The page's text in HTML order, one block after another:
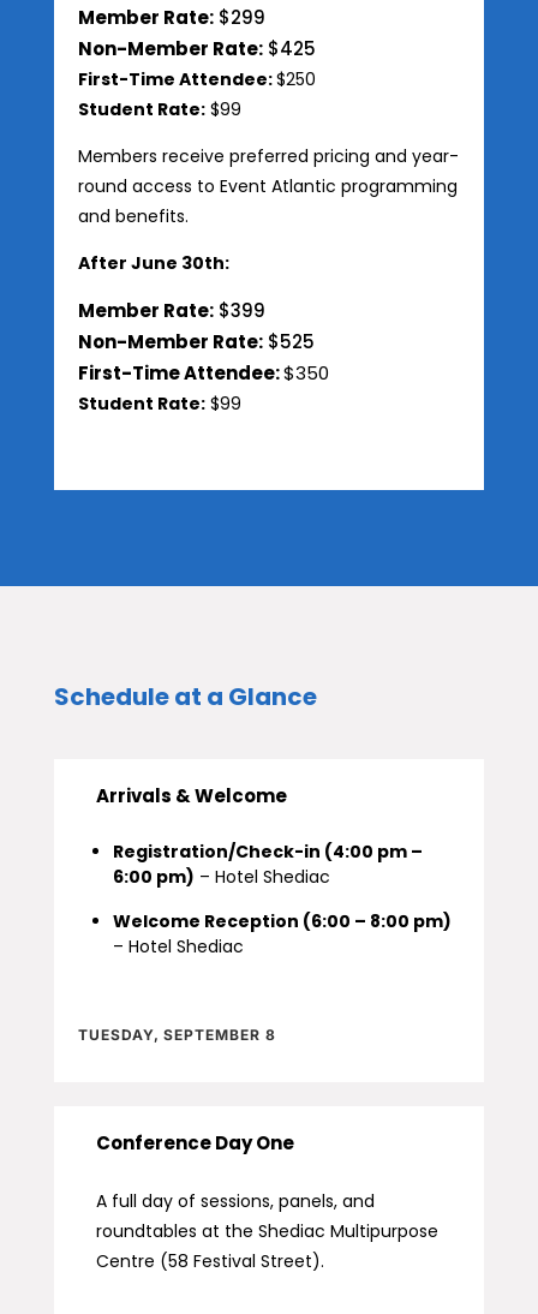
Member Rate:$299
Non-Member Rate:$425
First-Time Attendee:$250
Student Rate:$99
Members receive preferred pricing and year-
round access to Event Atlantic programming
and benefits.
After June 30th:
Member Rate:$399
Non-Member Rate:$525
First-Time Attendee:$350
Student Rate:$99
Schedule at a Glance
Arrivals & Welcome
Registration/Check-in (4:00 pm –
6:00 pm) – Hotel Shediac
Welcome Reception (6:00 – 8:00 pm)
– Hotel Shediac
TUESDAY, SEPTEMBER 8
Conference Day One
A full day of sessions, panels, and
roundtables at the Shediac Multipurpose
Centre (58 Festival Street).